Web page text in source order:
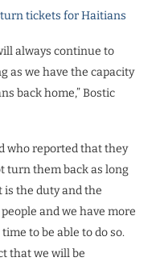
tickets for Haitians
always continue to
as we have the capacity
back home,” Bostic
who reported that they
turn them back as long
is the duty and the
and we have more
to be able to do so.
that we will be